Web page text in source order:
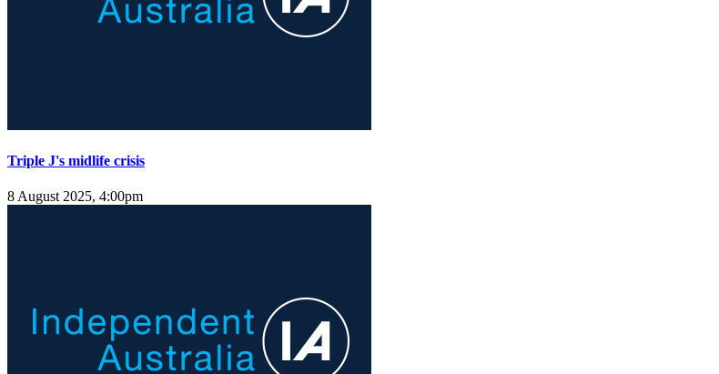
Triple J's midlife crisis
8 August 2025, 4:00pm